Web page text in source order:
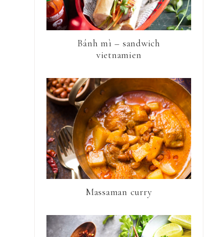
Bánh mì – sandwich
vietnamien
Massaman curry